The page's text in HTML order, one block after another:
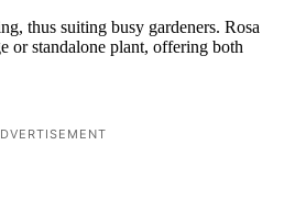
thus suiting busy gardeners. Rosa
or standalone plant, offering both